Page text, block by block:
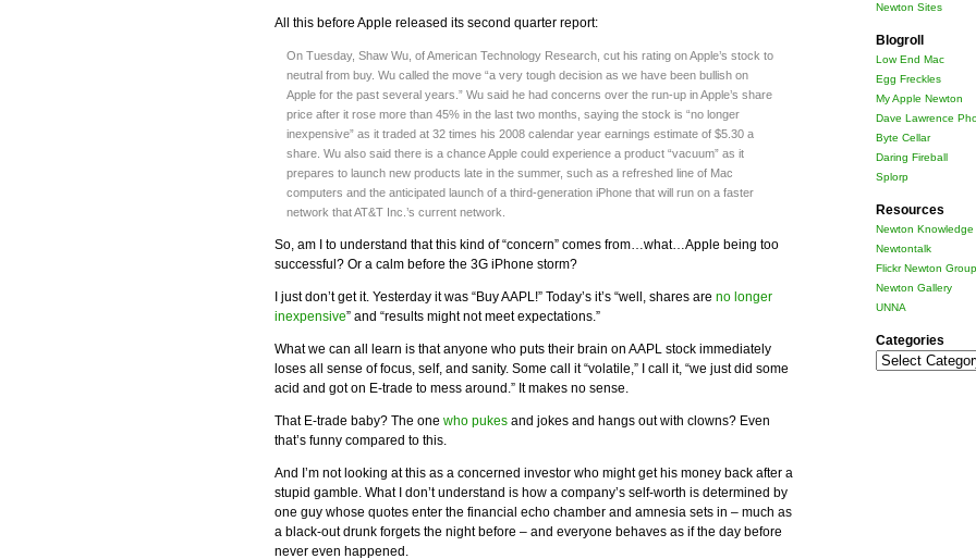
All this before Apple released its second quarter report:
On Tuesday, Shaw Wu, of American Technology Research, cut his rating on Apple’s stock to
neutral from buy. Wu called the move “a very tough decision as we have been bullish on
Apple for the past several years.” Wu said he had concerns over the run-up in Apple’s share
price after it rose more than 45% in the last two months, saying the stock is “no longer
inexpensive” as it traded at 32 times his 2008 calendar year earnings estimate of $5.30 a
share. Wu also said there is a chance Apple could experience a product “vacuum” as it
prepares to launch new products late in the summer, such as a refreshed line of Mac
computers and the anticipated launch of a third-generation iPhone that will run on a faster
network that AT&T Inc.’s current network.
So, am I to understand that this kind of “concern” comes from…what…Apple being too
successful? Or a calm before the 3G iPhone storm?
I just don’t get it. Yesterday it was “Buy AAPL!” Today’s it’s “well, shares are no longer
inexpensive” and “results might not meet expectations.”
What we can all learn is that anyone who puts their brain on AAPL stock immediately
loses all sense of focus, self, and sanity. Some call it “volatile,” I call it, “we just did some
acid and got on E-trade to mess around.” It makes no sense.
That E-trade baby? The one who pukes and jokes and hangs out with clowns? Even
that’s funny compared to this.
And I’m not looking at this as a concerned investor who might get his money back after a
stupid gamble. What I don’t understand is how a company’s self-worth is determined by
one guy whose quotes enter the financial echo chamber and amnesia sets in – much as
a black-out drunk forgets the night before – and everyone behaves as if the day before
never even happened.
Newton Sites
Blogroll
Low End Mac
Egg Freckles
My Apple Newton
Dave Lawrence
Byte Cellar
Daring Fireball
Splorp
Resources
Newton Knowledge
Newtontalk
Flickr Newton Group
Newton Gallery
UNNA
Categories
Categories